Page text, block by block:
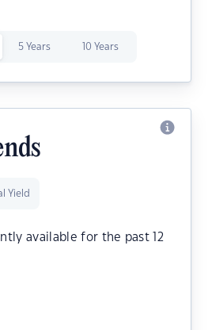
5 Years 10 Years
Yield
available for the past 12